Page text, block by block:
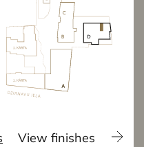
View finishes